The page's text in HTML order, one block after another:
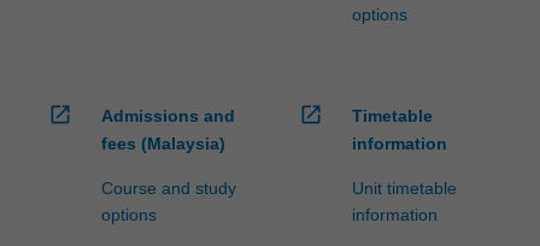
options
open_in_new
Admissions and
fees (Malaysia)
Course and study
options
open_in_new
Timetable
information
Unit timetable
information